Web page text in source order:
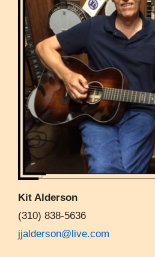
Kit Alderson
(310) 838-5636
jjalderson@live.com